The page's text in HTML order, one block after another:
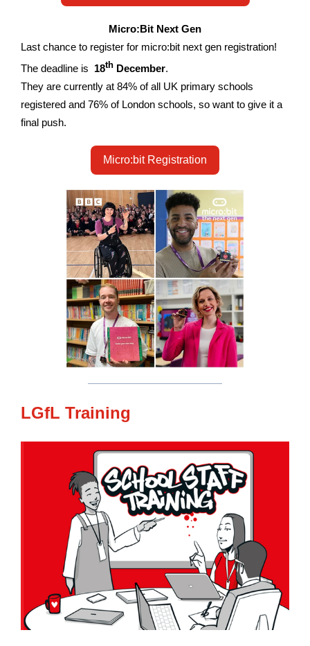
Micro:Bit Next Gen
Last chance to register for micro:bit next gen registration!
The deadline is 18th December.
They are currently at 84% of all UK primary schools
registered and 76% of London schools, so want to give it a
final push.
Micro:bit Registration
LGfL Training